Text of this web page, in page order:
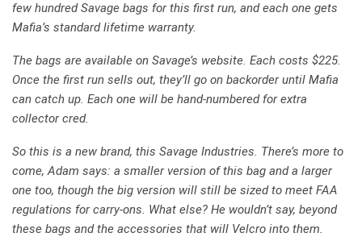
few hundred Savage bags for this first run, and each one gets
Mafia’s standard lifetime warranty.
The bags are available on Savage’s website. Each costs $225.
Once the first run sells out, they’ll go on backorder until Mafia
can catch up. Each one will be hand-numbered for extra
collector cred.
So this is a new brand, this Savage Industries. There’s more to
come, Adam says: a smaller version of this bag and a larger
one too, though the big version will still be sized to meet FAA
regulations for carry-ons. What else? He wouldn’t say, beyond
these bags and the accessories that will Velcro into them.